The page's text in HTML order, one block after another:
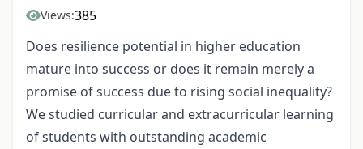
Views:385
Does resilience potential in higher education
mature into success or does it remain merely a
promise of success due to rising social inequality?
We studied curricular and extracurricular learning
of students with outstanding academic